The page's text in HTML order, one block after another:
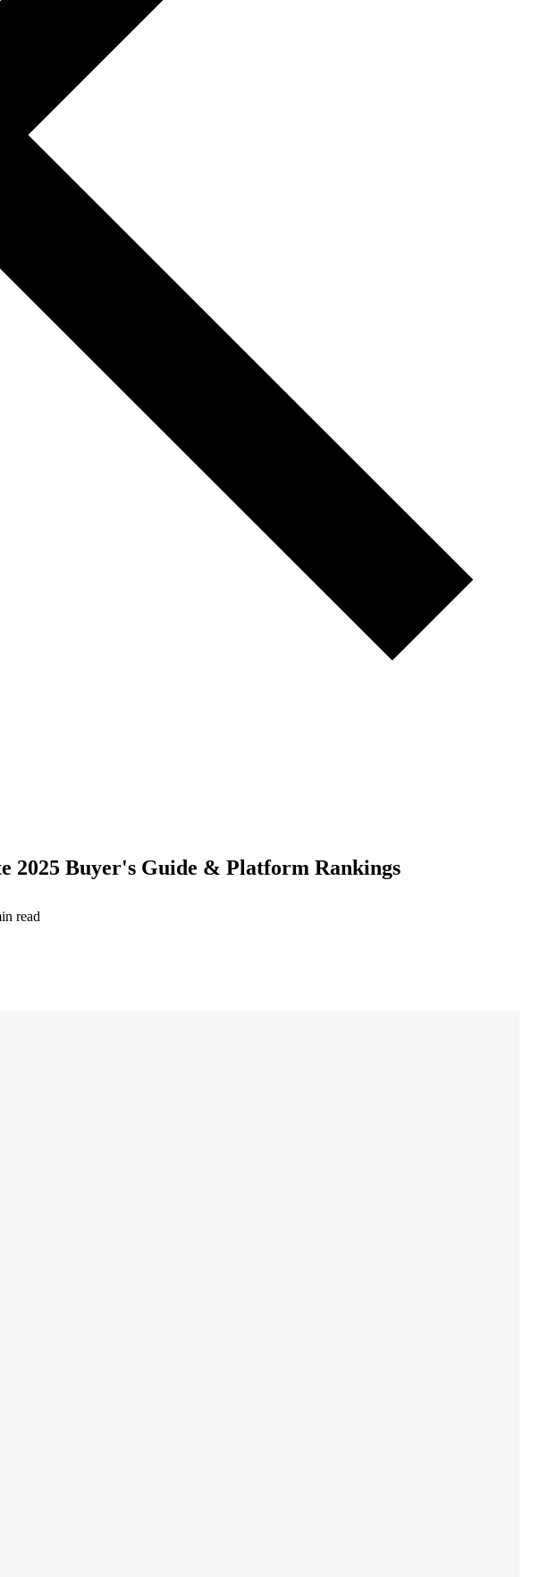
2025 Buyer's Guide & Platform Rankings
read